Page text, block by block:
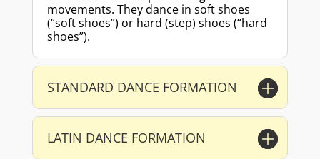
movements. They dance in soft shoes
(“soft shoes”) or hard (step) shoes (“hard
shoes”).
STANDARD DANCE FORMATION
LATIN DANCE FORMATION